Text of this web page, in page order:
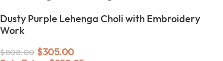
Dusty Purple Lehenga Choli with Embroidery
Work
$808.00 $305.00